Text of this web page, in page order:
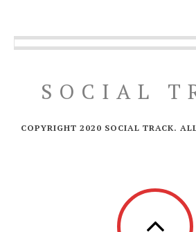
SOCIAL
COPYRIGHT 2020 SOCIAL TRACK.